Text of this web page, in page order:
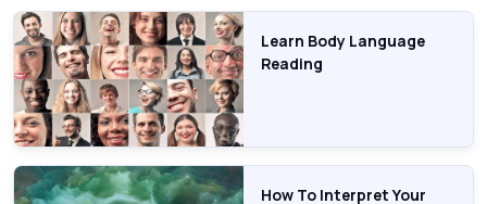
Learn Body Language
Reading
How To Interpret Your